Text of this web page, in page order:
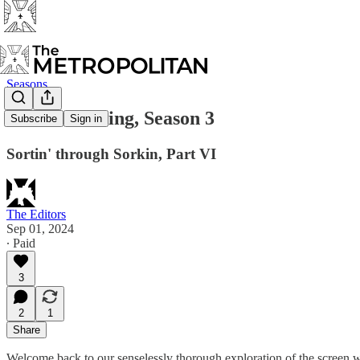
Subscribe Sign in
Seasons
The West Wing, Season 3
Sortin' through Sorkin, Part VI
The Editors
Sep 01, 2024
∙ Paid
3
2
1
Share